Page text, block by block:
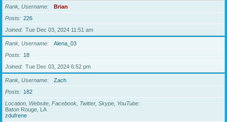
Rank, Username
Brian
Posts
226
Joined
Tue Dec 03, 2024 11:51 am
Rank, Username
Alena_03
Posts
18
Joined
Tue Dec 03, 2024 6:52 pm
Rank, Username
Zach
Posts
182
Location, Website, Facebook, Twitter, Skype, YouTube
Baton Rouge, LA
zdufrene